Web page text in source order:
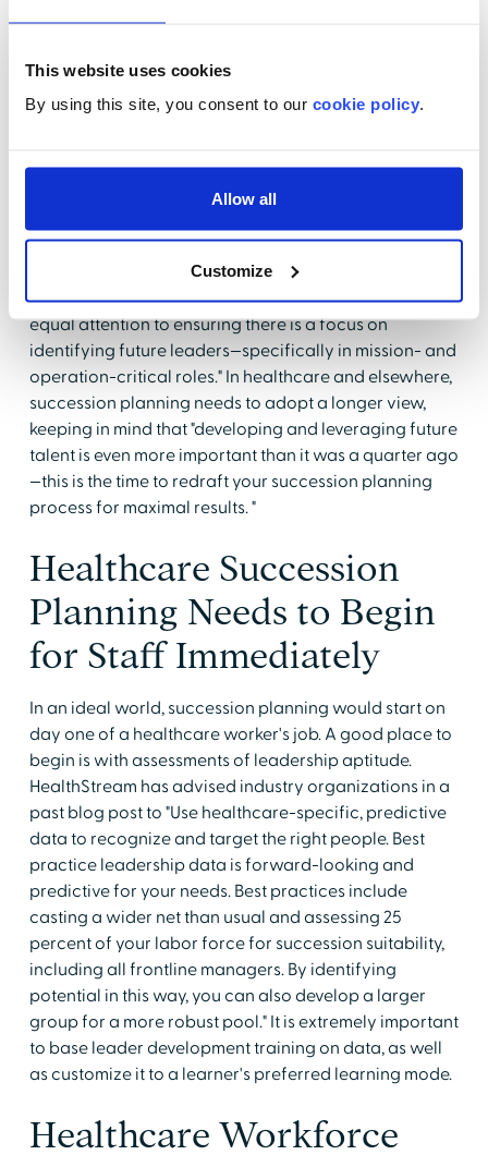
This website uses cookies
By using this site, you consent to our cookie policy.
Allow all
Customize
remained productive, and high performing talent can
rather than the presence of their persona within team
Succession Planning
Beyond Leadership
Gallupoffers that organizations "must also devote
equal attention to ensuring there is a focus on
identifying future leaders—specifically in mission- and
operation-critical roles." In healthcare and elsewhere,
succession planning needs to adopt a longer view,
keeping in mind that "developing and leveraging future
talent is even more important than it was a quarter ago
—this is the time to redraft your succession planning
process for maximal results. "
Healthcare Succession
Planning Needs to Begin
for Staff Immediately
In an ideal world, succession planning would start on
day one of a healthcare worker's job. A good place to
begin is with assessments of leadership aptitude.
HealthStream has advised industry organizations in a
past blog post to "Use healthcare-specific, predictive
data to recognize and target the right people. Best
practice leadership data is forward-looking and
predictive for your needs. Best practices include
casting a wider net than usual and assessing 25
percent of your labor force for succession suitability,
including all frontline managers. By identifying
potential in this way, you can also develop a larger
group for a more robust pool." It is extremely important
to base leader development training on data, as well
as customize it to a learner's preferred learning mode.
Healthcare Workforce